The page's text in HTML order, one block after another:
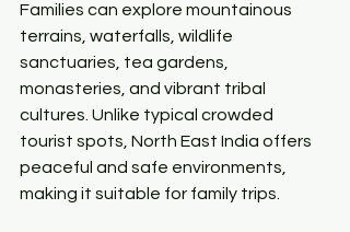
Families can explore mountainous
terrains, waterfalls, wildlife
sanctuaries, tea gardens,
monasteries, and vibrant tribal
cultures. Unlike typical crowded
tourist spots, North East India offers
peaceful and safe environments,
making it suitable for family trips.